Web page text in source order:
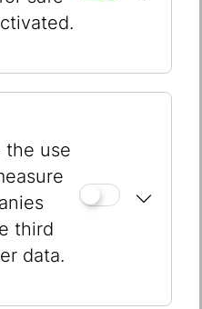
535 04 31 - 1512
535 04 31 - 1582
the use
third
data.